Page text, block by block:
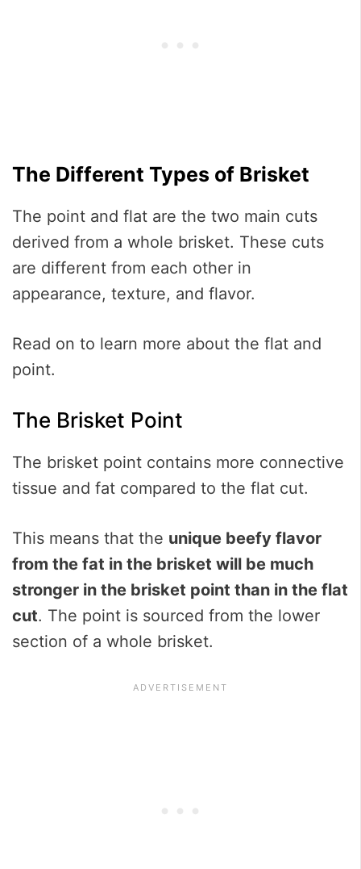
The Different Types of Brisket
The point and flat are the two main cuts
derived from a whole brisket. These cuts
are different from each other in
appearance, texture, and flavor.
Read on to learn more about the flat and
point.
The Brisket Point
The brisket point contains more connective
tissue and fat compared to the flat cut.
This means that the unique beefy flavor
from the fat in the brisket will be much
stronger in the brisket point than in the flat
cut. The point is sourced from the lower
section of a whole brisket.